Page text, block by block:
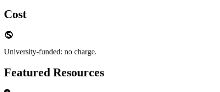
Cost
University-funded: no charge.
Featured Resources